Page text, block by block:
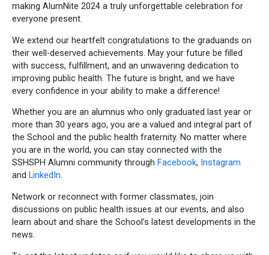
making AlumNite 2024 a truly unforgettable celebration for
everyone present.
We extend our heartfelt congratulations to the graduands on
their well-deserved achievements. May your future be filled
with success, fulfillment, and an unwavering dedication to
improving public health. The future is bright, and we have
every confidence in your ability to make a difference!
Whether you are an alumnus who only graduated last year or
more than 30 years ago, you are a valued and integral part of
the School and the public health fraternity. No matter where
you are in the world, you can stay connected with the
SSHSPH Alumni community through Facebook, Instagram
and LinkedIn.
Network or reconnect with former classmates, join
discussions on public health issues at our events, and also
learn about and share the School’s latest developments in the
news.